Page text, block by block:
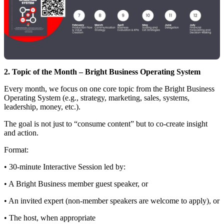
2. Topic of the Month – Bright Business Operating System
Every month, we focus on one core topic from the Bright Business
Operating System (e.g., strategy, marketing, sales, systems,
leadership, money, etc.).
The goal is not just to “consume content” but to co-create insight
and action.
Format:
• 30‑minute Interactive Session led by:
• A Bright Business member guest speaker, or
• An invited expert (non‑member speakers are welcome to apply), or
• The host, when appropriate